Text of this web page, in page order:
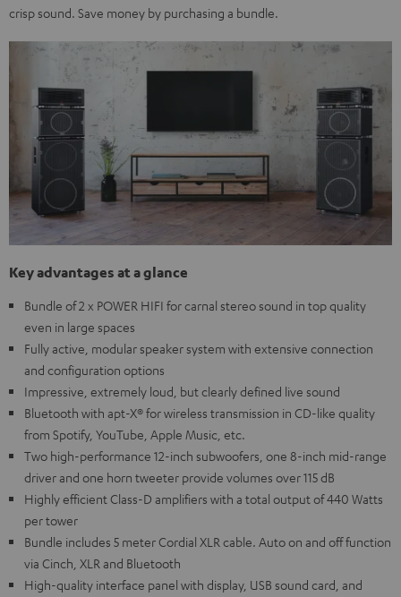
crisp sound. Save money by purchasing a bundle.
Key advantages at a glance
Bundle of 2 x POWER HIFI for carnal stereo sound in top quality
even in large spaces
Fully active, modular speaker system with extensive connection
and configuration options
Impressive, extremely loud, but clearly defined live sound
Bluetooth with apt-X® for wireless transmission in CD-like quality
from Spotify, YouTube, Apple Music, etc.
Two high-performance 12-inch subwoofers, one 8-inch mid-range
driver and one horn tweeter provide volumes over 115 dB
Highly efficient Class-D amplifiers with a total output of 440 Watts
per tower
Bundle includes 5 meter Cordial XLR cable. Auto on and off function
via Cinch, XLR and Bluetooth
High-quality interface panel with display, USB sound card, and